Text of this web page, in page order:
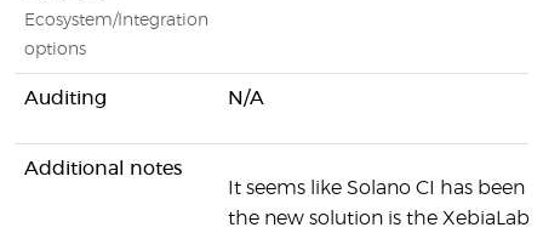
Ecosystem/Integration
options
Auditing N/A
Additional notes
It seems like Solano CI has been
the new solution is the XebiaLabs